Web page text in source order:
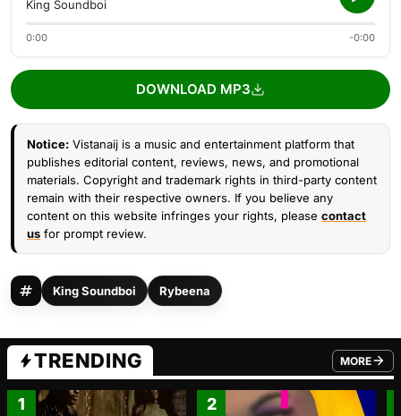
King Soundboi
0:00 -0:00
DOWNLOAD MP3
Notice: Vistanaij is a music and entertainment platform that
publishes editorial content, reviews, news, and promotional
materials. Copyright and trademark rights in third-party content
remain with their respective owners. If you believe any
content on this website infringes your rights, please contact
us for prompt review.
King Soundboi Rybeena
TRENDING MORE
FROM
1 2